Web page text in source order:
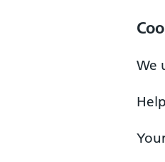
We